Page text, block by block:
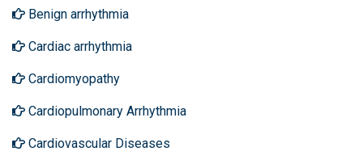
Benign arrhythmia
Cardiac arrhythmia
Cardiomyopathy
Cardiopulmonary Arrhythmia
Cardiovascular Diseases